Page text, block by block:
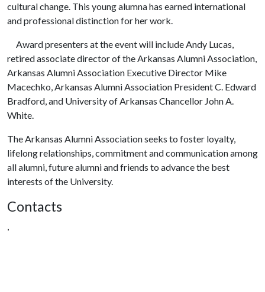
cultural change. This young alumna has earned international
and professional distinction for her work.
Award presenters at the event will include Andy Lucas,
retired associate director of the Arkansas Alumni Association,
Arkansas Alumni Association Executive Director Mike
Macechko, Arkansas Alumni Association President C. Edward
Bradford, and University of Arkansas Chancellor John A.
White.
The Arkansas Alumni Association seeks to foster loyalty,
lifelong relationships, commitment and communication among
all alumni, future alumni and friends to advance the best
interests of the University.
Contacts
,